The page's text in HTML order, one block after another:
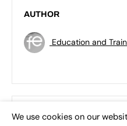
AUTHOR
Education and
RECENT TOPICS
We use cookies on our